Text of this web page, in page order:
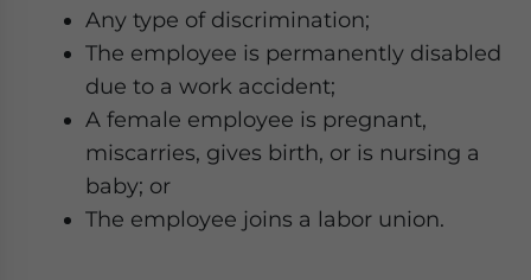
Any type of discrimination;
The employee is permanently disabled
due to a work accident;
A female employee is pregnant,
miscarries, gives birth, or is nursing a
baby; or
The employee joins a labor union.